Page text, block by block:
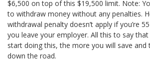
$6,500 on top of this $19,500 limit. Note:
to withdraw money without any penalties.
withdrawal penalty doesn’t apply if you’re
you leave your employer. All this to say
start doing this, the more you will save and
down the road.